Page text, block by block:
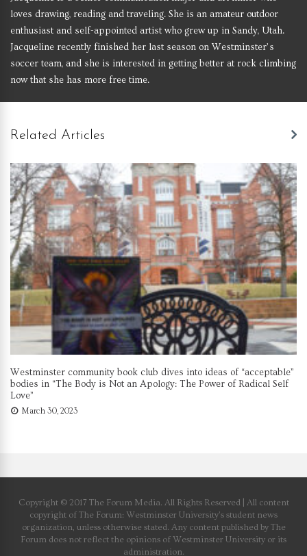
loves drawing, reading and traveling. She is an amateur outdoor
enthusiast and self-appointed artist who grew up in Sandy, Utah.
Jacqueline recently finished her last season on Westminster’s
soccer team, and she is interested in getting better at rock climbing
now that she has more free time.
Related Articles
Westminster community book club dives into ideas of “acceptable”
bodies in “The Body is Not an Apology: The Power of Radical Self
Love”
March 30, 2023
Copyright © 2017 The Forum Media. All Rights Reserved | All content
copyright of The Forum: Westminster University’s student news
organization, unless otherwise stated. Any content published by The
Forum does not reflect the opinions of Westminster University or its
administration.